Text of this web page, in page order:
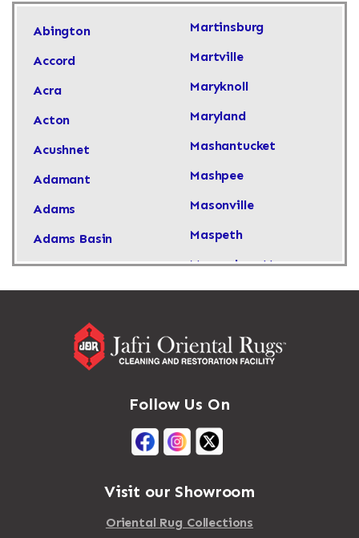
Abington
Accord
Acra
Acton
Acushnet
Adamant
Adams
Adams Basin
Adams Center
Adirondack
Martinsburg
Martville
Maryknoll
Maryland
Mashantucket
Mashpee
Masonville
Maspeth
Massachusetts
Massapequa
Massena
Mastic Beach
Mattapan
Mattituck
Maybrook
Follow Us On
Visit our Showroom
Oriental Rug Collections